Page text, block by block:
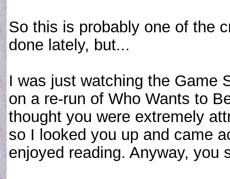
So this is probably one of the
done lately, but...
I was just watching the Game
on a re-run of Who Wants to
thought you were extremely
so I looked you up and came
enjoyed reading. Anyway, you